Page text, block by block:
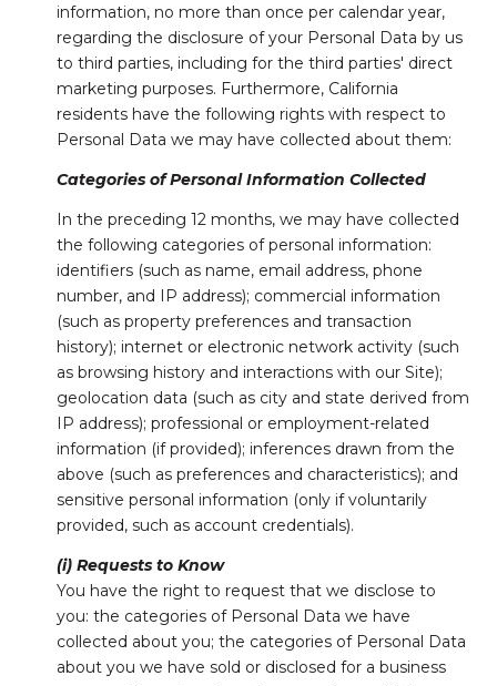
information, no more than once per calendar year,
regarding the disclosure of your Personal Data by us
to third parties, including for the third parties' direct
marketing purposes. Furthermore, California
residents have the following rights with respect to
Personal Data we may have collected about them:
Categories of Personal Information Collected
In the preceding 12 months, we may have collected
the following categories of personal information:
identifiers (such as name, email address, phone
number, and IP address); commercial information
(such as property preferences and transaction
history); internet or electronic network activity (such
as browsing history and interactions with our Site);
geolocation data (such as city and state derived from
IP address); professional or employment-related
information (if provided); inferences drawn from the
above (such as preferences and characteristics); and
sensitive personal information (only if voluntarily
provided, such as account credentials).
(i) Requests to Know
You have the right to request that we disclose to
you: the categories of Personal Data we have
collected about you; the categories of Personal Data
about you we have sold or disclosed for a business